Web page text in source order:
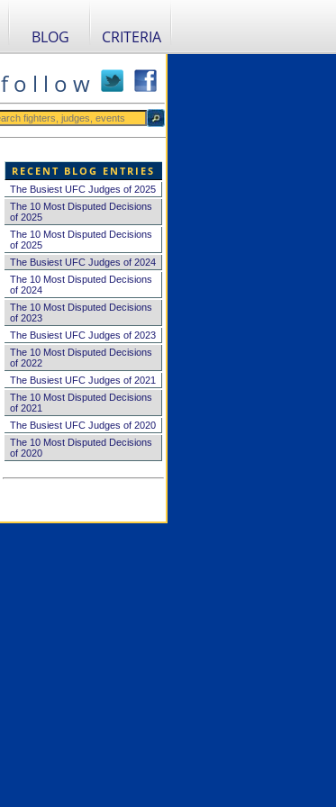
BLOG CRITERIA
f o l l o w
RECENT BLOG ENTRIES
The Busiest UFC Judges of 2025
The 10 Most Disputed Decisions
of 2025
The 10 Most Disputed Decisions
of 2025
The Busiest UFC Judges of 2024
The 10 Most Disputed Decisions
of 2024
The 10 Most Disputed Decisions
of 2023
The Busiest UFC Judges of 2023
The 10 Most Disputed Decisions
of 2022
The Busiest UFC Judges of 2021
The 10 Most Disputed Decisions
of 2021
The Busiest UFC Judges of 2020
The 10 Most Disputed Decisions
of 2020